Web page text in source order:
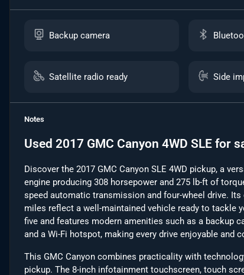
Backup camera
Satellite radio ready Side
Notes
Used 2017 GMC Canyon 4WD SLE for
Discover the 2017 GMC Canyon SLE 4WD pickup, a
engine producing 308 horsepower and 275 lb-ft of
speed automatic transmission and four-wheel drive.
miles reflect a well-maintained vehicle ready to tackle
five and features modern amenities such as a backup
and a Wi-Fi hotspot, making every drive enjoyable and
This GMC Canyon combines practicality with
pickup. The 8-inch infotainment touchscreen, touch